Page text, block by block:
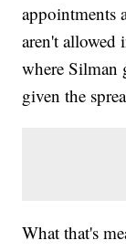
appointments
aren't allowed
where Silman
given the
What that's